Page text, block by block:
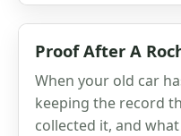
Proof After A
When your old car
keeping the record
collected it, and